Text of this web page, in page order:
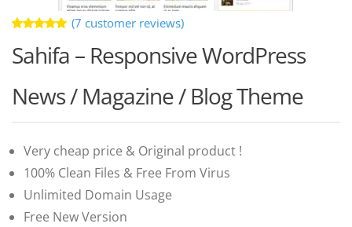
5.00out
of 5 based
customer
ratings
(7 customer reviews)
Sahifa – Responsive WordPress
News / Magazine / Blog Theme
Very cheap price & Original product !
100% Clean Files & Free From Virus
Unlimited Domain Usage
Free New Version